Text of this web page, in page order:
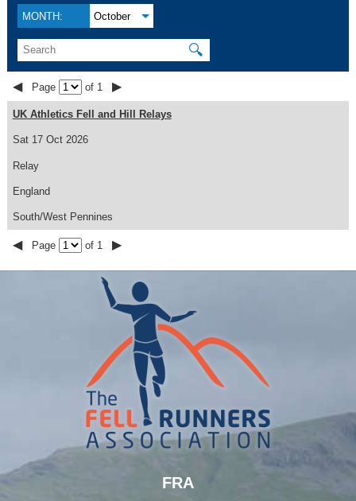
MONTH: October
🔍
◀ Page of 1 ▶
Sat 17 Oct 2026
UK Athletics Fell and Hill Relays
Relay
England
South/West Pennines
◀ Page of 1 ▶
FRA